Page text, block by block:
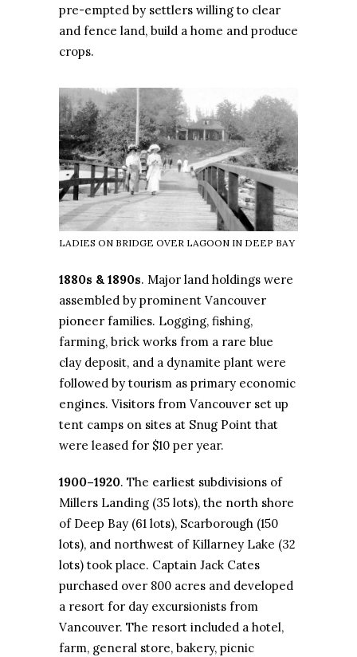
pre-empted by settlers willing to clear
and fence land, build a home and produce
crops.
LADIES ON BRIDGE OVER LAGOON IN DEEP BAY
1880s & 1890s. Major land holdings were
assembled by prominent Vancouver
pioneer families. Logging, fishing,
farming, brick works from a rare blue
clay deposit, and a dynamite plant were
followed by tourism as primary economic
engines. Visitors from Vancouver set up
tent camps on sites at Snug Point that
were leased for $10 per year.
1900–1920. The earliest subdivisions of
Millers Landing (35 lots), the north shore
of Deep Bay (61 lots), Scarborough (150
lots), and northwest of Killarney Lake (32
lots) took place. Captain Jack Cates
purchased over 800 acres and developed
a resort for day excursionists from
Vancouver. The resort included a hotel,
farm, general store, bakery, picnic